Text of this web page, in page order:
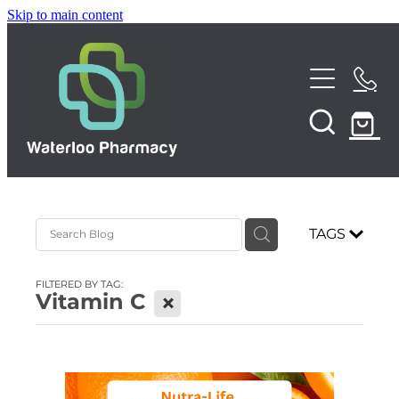
Skip to main content
Home
Services
Funded Pharmacy Health Services
Funded Urinary Tract Infection (UTI) Treatment
Funded Scabies Treatment
Repeats
Shop
News
TAGS
FILTERED BY TAG:
Vitamin C X